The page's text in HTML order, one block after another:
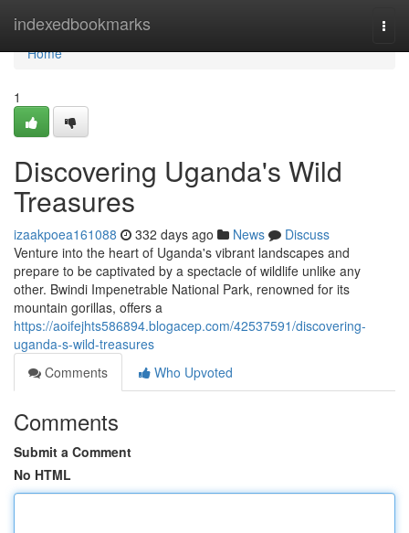
indexedbookmarks
Home
Home
1
Discovering Uganda's Wild
Treasures
izaakpoea161088 332 days ago News
Discuss
Venture into the heart of Uganda's vibrant landscapes and
prepare to be captivated by a spectacle of wildlife unlike any
other. Bwindi Impenetrable National Park, renowned for its
mountain gorillas, offers a
https://aoifejhts586894.blogacep.com/42537591/discovering-
uganda-s-wild-treasures
Comments
Who Upvoted
Comments
Submit a Comment
No HTML